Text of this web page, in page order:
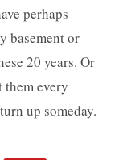
perhaps
basement or
20 years. Or
them every
up someday.